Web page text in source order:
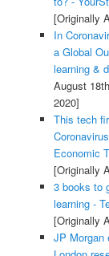
[Originally
In
a Global
learning &
August
2020]
This tech
Economic
[Originally
3 books to
learning -
[Originally
JP Morgan